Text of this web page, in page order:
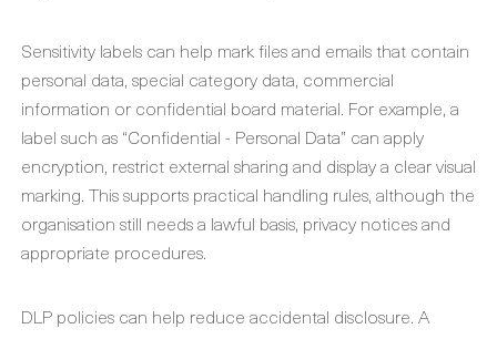
Sensitivity labels can help mark files and emails that contain
personal data, special category data, commercial
information or confidential board material. For example, a
label such as “Confidential - Personal Data” can apply
encryption, restrict external sharing and display a clear visual
marking. This supports practical handling rules, although the
organisation still needs a lawful basis, privacy notices and
appropriate procedures.
DLP policies can help reduce accidental disclosure. A